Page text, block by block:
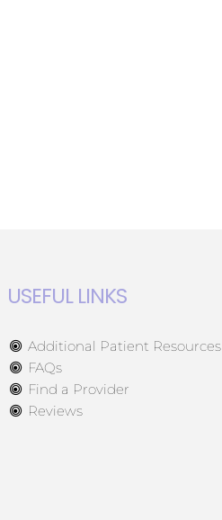
USEFUL LINKS
Additional Patient Resources
FAQs
Find a Provider
Reviews